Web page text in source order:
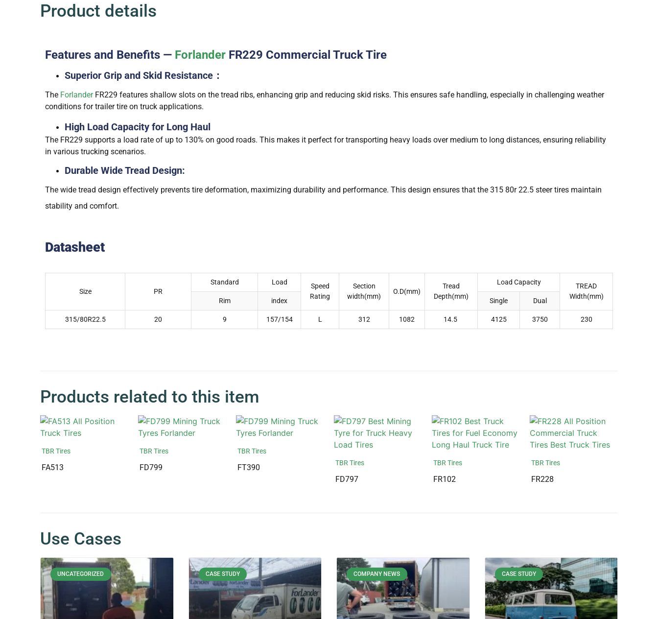
Product details
Features and Benefits — Forlander FR229 Commercial Truck Tire
Superior Grip and Skid Resistance ：
The ForlanderFR229 features shallow slots on the tread ribs, enhancing grip and reducing skid risks. This ensures safe handling, especially in challenging weather
conditions for trailer tire on truck applications.
High Load Capacity for Long Haul
The FR229 supports a load rate of up to 130% on good roads. This makes it perfect for transporting heavy loads over medium to long distances, ensuring reliability
in various trucking scenarios.
Durable Wide Tread Design:
The wide tread design effectively prevents tire deformation, maximizing durability and performance. This design ensures that the 315 80r 22.5 steer tires maintain
stability and comfort.
Datasheet
Size PR
Standard Load
Speed
Rating
Section
width(mm)
O.D(mm)
Tread
Depth(mm)
Load Capacity
TREAD
Width(mm)
Rim index Single Dual
315/80R22.5 20 9 157/154 L 312 1082 14.5 4125 3750 230
Products related to this item
TBR Tires
FA513
TBR Tires
FD799
TBR Tires
FT390 TBR Tires
FD797
TBR Tires
FR102
TBR Tires
FR228
Use Cases
UNCATEGORIZED CASE STUDY COMPANY NEWS CASE STUDY